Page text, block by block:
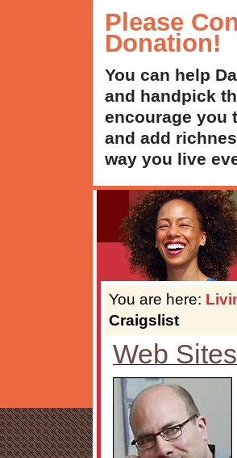
Please
Donation!
You can help
and handpick
encourage you
and add
way you live
You are here:
Craigslist
Web